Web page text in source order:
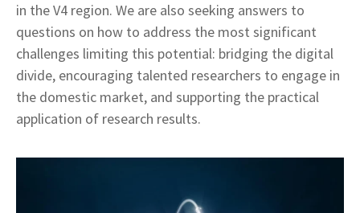
in the V4 region. We are also seeking answers to
questions on how to address the most significant
challenges limiting this potential: bridging the digital
divide, encouraging talented researchers to engage in
the domestic market, and supporting the practical
application of research results.